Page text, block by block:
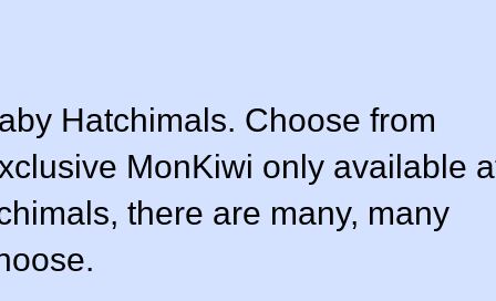
Hatchimals. Choose from
MonKiwi only available
there are many, many